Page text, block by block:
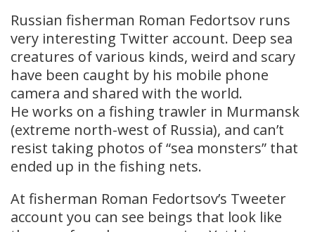
Russian fisherman Roman Fedortsov runs
very interesting Twitter account. Deep sea
creatures of various kinds, weird and scary
have been caught by his mobile phone
camera and shared with the world.
He works on a fishing trawler in Murmansk
(extreme north-west of Russia), and can’t
resist taking photos of “sea monsters” that
ended up in the fishing nets.
At fisherman Roman Fedortsov’s Tweeter
account you can see beings that look like